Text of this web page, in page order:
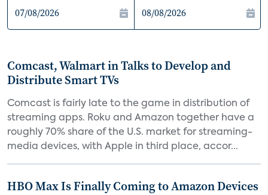
Comcast, Walmart in Talks to Develop and
Distribute Smart TVs
Comcast is fairly late to the game in distribution of
streaming apps. Roku and Amazon together have a
roughly 70% share of the U.S. market for streaming-
media devices, with Apple in third place, accor...
HBO Max Is Finally Coming to Amazon Devices